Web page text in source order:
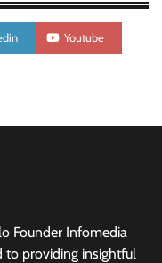
Youtube
Founder Infomedia
to providing insightful